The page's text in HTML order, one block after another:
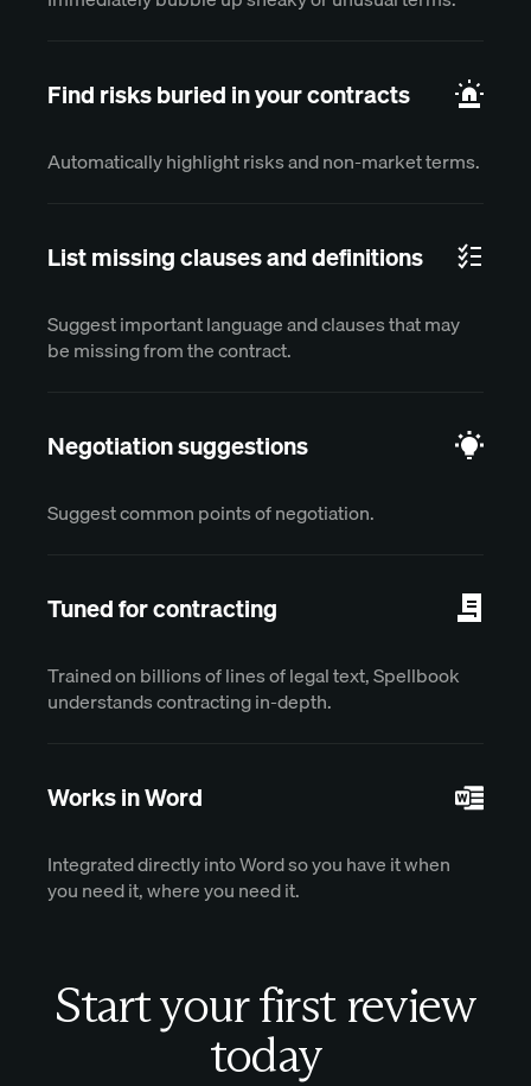
Find risks buried in your contracts
Automatically highlight risks and non-market terms.
List missing clauses and definitions
Suggest important language and clauses that may
be missing from the contract.
Negotiation suggestions
Suggest common points of negotiation.
Tuned for contracting
Trained on billions of lines of legal text, Spellbook
understands contracting in-depth.
Works in Word
Integrated directly into Word so you have it when
you need it, where you need it.
Start your first review
today